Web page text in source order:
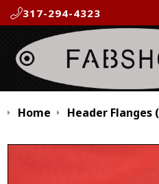
317-294-4323
Home Header Flanges